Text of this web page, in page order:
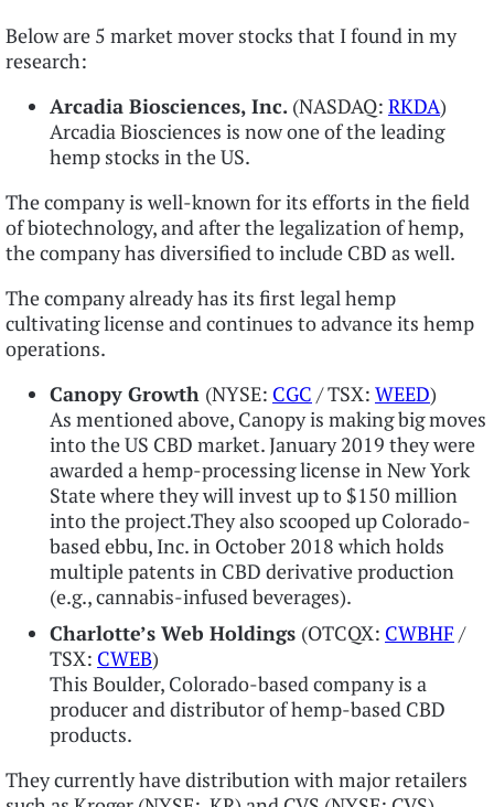
Below are 5 market mover stocks that I found in my
research:
Arcadia Biosciences, Inc. (NASDAQ: RKDA)
Arcadia Biosciences is now one of the leading
hemp stocks in the US.
The company is well-known for its efforts in the field
of biotechnology, and after the legalization of hemp,
the company has diversified to include CBD as well.
The company already has its first legal hemp
cultivating license and continues to advance its hemp
operations.
Canopy Growth (NYSE: CGC / TSX: WEED)
As mentioned above, Canopy is making big moves
into the US CBD market. January 2019 they were
awarded a hemp-processing license in New York
State where they will invest up to $150 million
into the project.They also scooped up Colorado-
based ebbu, Inc. in October 2018 which holds
multiple patents in CBD derivative production
(e.g., cannabis-infused beverages).
Charlotte’s Web Holdings (OTCQX: CWBHF /
TSX: CWEB)
This Boulder, Colorado-based company is a
producer and distributor of hemp-based CBD
products.
They currently have distribution with major retailers